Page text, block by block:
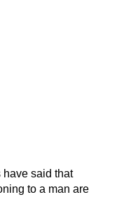
said that
to a man are